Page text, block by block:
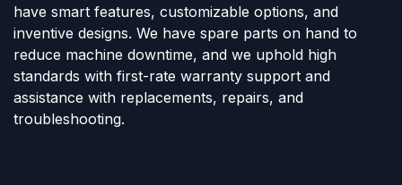
have smart features, customizable options, and
inventive designs. We have spare parts on hand to
reduce machine downtime, and we uphold high
standards with first-rate warranty support and
assistance with replacements, repairs, and
troubleshooting.